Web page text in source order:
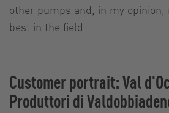
other pumps and, in my
best in the field.
Customer portrait: Val
Produttori di